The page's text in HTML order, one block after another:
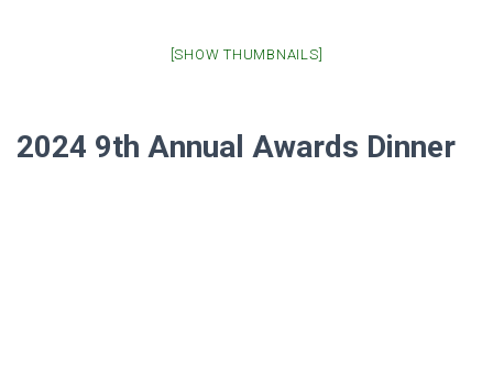
[SHOW THUMBNAILS]
2024 9th Annual Awards Dinner